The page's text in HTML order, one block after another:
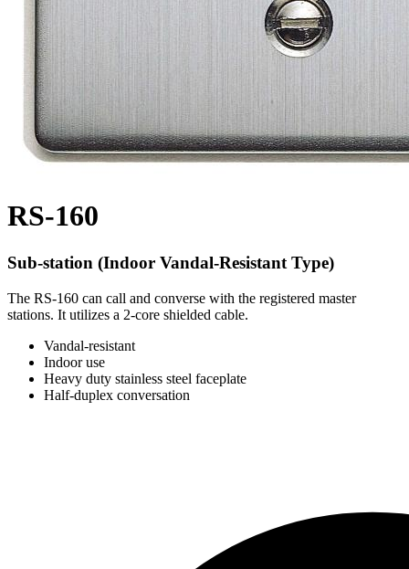
RS-160
Sub-station (Indoor Vandal-Resistant Type)
The RS-160 can call and converse with the registered master
stations. It utilizes a 2-core shielded cable.
Vandal-resistant
Indoor use
Heavy duty stainless steel faceplate
Half-duplex conversation